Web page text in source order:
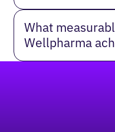
What
Wellpharma